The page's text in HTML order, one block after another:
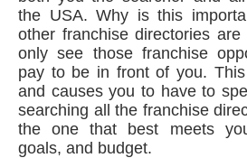
the USA. Why is this
other franchise directories
only see those franchise
pay to be in front of you.
and causes you to have to
searching all the franchise
the one that best meets
goals, and budget.